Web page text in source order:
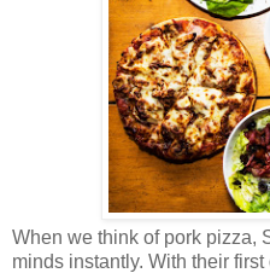
When we think of pork pizza,
minds instantly. With their